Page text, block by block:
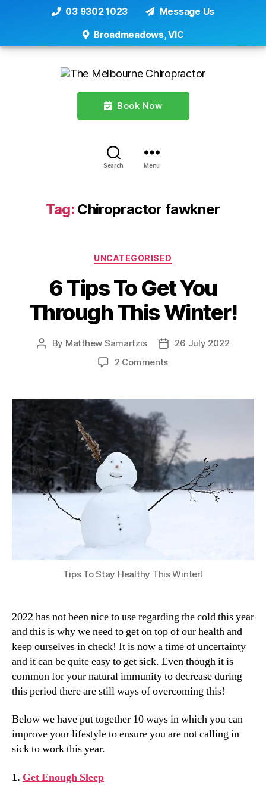
03 9302 1023 Message Us
Broadmeadows, VIC
Book Now
Search Menu
Tag: Chiropractor fawkner
Categories
UNCATEGORISED
6 Tips To Get You
Through This Winter!
Post
By Matthew Samartzis
Post26 July 2022
2 Commentson
To
You
Through
This
Winter!
Tips To Stay Healthy This Winter!
2022 has not been nice to use regarding the cold this year
and this is why we need to get on top of our health and
keep ourselves in check! It is now a time of uncertainty
and it can be quite easy to get sick. Even though it is
common for your natural immunity to decrease during
this period there are still ways of overcoming this!
Below we have put together 10 ways in which you can
improve your lifestyle to ensure you are not calling in
sick to work this year.
1. Get Enough Sleep